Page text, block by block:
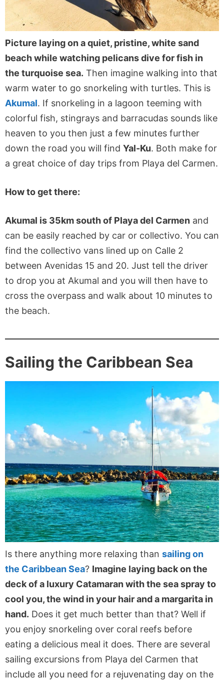
Picture laying on a quiet, pristine, white sand
beach while watching pelicans dive for fish in
the turquoise sea. Then imagine walking into that
warm water to go snorkeling with turtles. This is
Akumal. If snorkeling in a lagoon teeming with
colorful fish, stingrays and barracudas sounds like
heaven to you then just a few minutes further
down the road you will find Yal-Ku. Both make for
a great choice of day trips from Playa del Carmen.
How to get there:
Akumal is 35km south of Playa del Carmen and
can be easily reached by car or collectivo. You can
find the collectivo vans lined up on Calle 2
between Avenidas 15 and 20. Just tell the driver
to drop you at Akumal and you will then have to
cross the overpass and walk about 10 minutes to
the beach.
Sailing the Caribbean Sea
Is there anything more relaxing than sailing on
the Caribbean Sea? Imagine laying back on the
deck of a luxury Catamaran with the sea spray to
cool you, the wind in your hair and a margarita in
hand. Does it get much better than that? Well if
you enjoy snorkeling over coral reefs before
eating a delicious meal it does. There are several
sailing excursions from Playa del Carmen that
include all you need for a rejuvenating day on the